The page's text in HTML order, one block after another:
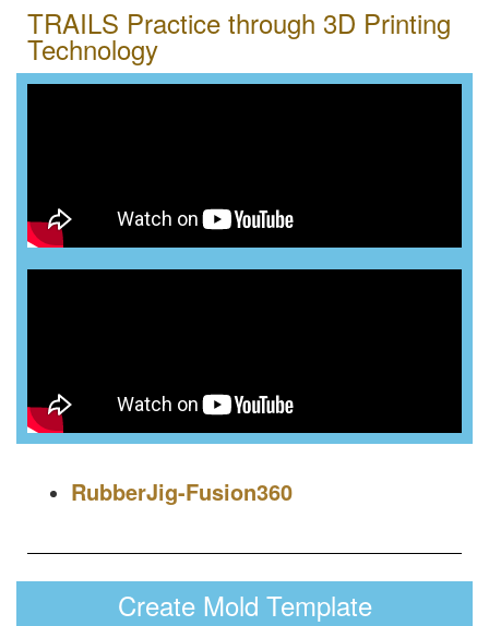
TRAILS Practice through 3D Printing
Technology
RubberJig-Fusion360
Create Mold Template